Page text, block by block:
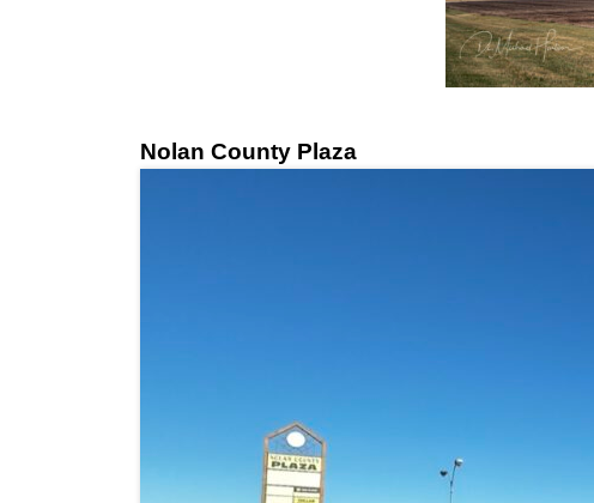
Nolan County Plaza